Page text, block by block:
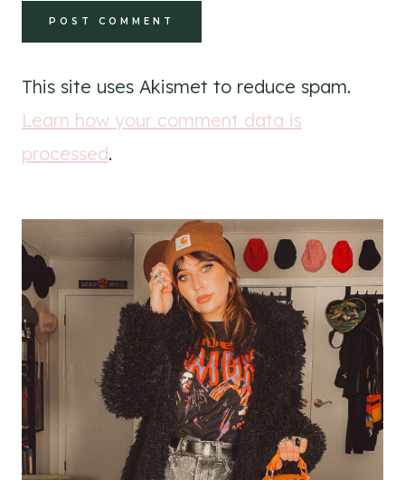
This site uses Akismet to reduce spam.
Learn how your comment data is
processed.